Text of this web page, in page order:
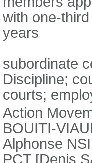
with one-
years
subordinate
Discipline;
courts;
Action
BOUITI-
Alphonse
PCT [Denis